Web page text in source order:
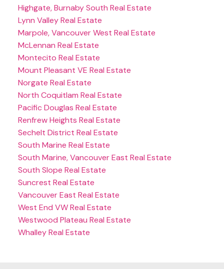
Highgate, Burnaby South Real Estate
Lynn Valley Real Estate
Marpole, Vancouver West Real Estate
McLennan Real Estate
Montecito Real Estate
Mount Pleasant VE Real Estate
Norgate Real Estate
North Coquitlam Real Estate
Pacific Douglas Real Estate
Renfrew Heights Real Estate
Sechelt District Real Estate
South Marine Real Estate
South Marine, Vancouver East Real Estate
South Slope Real Estate
Suncrest Real Estate
Vancouver East Real Estate
West End VW Real Estate
Westwood Plateau Real Estate
Whalley Real Estate